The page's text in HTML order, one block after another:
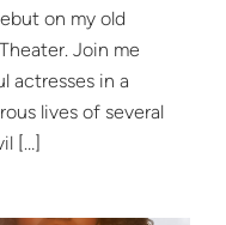
on my old
Join me
actresses in a
lives of several
[…]